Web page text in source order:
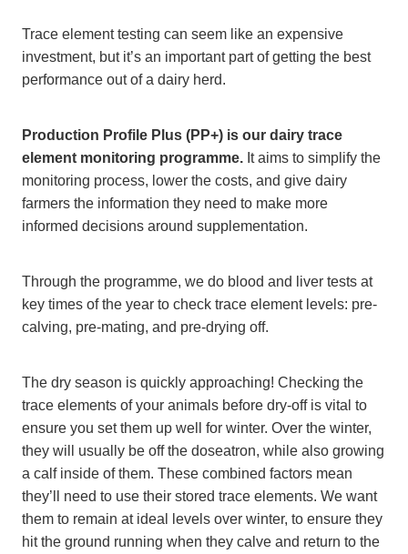
Trace element testing can seem like an expensive
investment, but it’s an important part of getting the best
performance out of a dairy herd.
Production Profile Plus (PP+) is our dairy trace
element monitoring programme. It aims to simplify the
monitoring process, lower the costs, and give dairy
farmers the information they need to make more
informed decisions around supplementation.
Through the programme, we do blood and liver tests at
key times of the year to check trace element levels: pre-
calving, pre-mating, and pre-drying off.
The dry season is quickly approaching! Checking the
trace elements of your animals before dry-off is vital to
ensure you set them up well for winter. Over the winter,
they will usually be off the doseatron, while also growing
a calf inside of them. These combined factors mean
they’ll need to use their stored trace elements. We want
them to remain at ideal levels over winter, to ensure they
hit the ground running when they calve and return to the